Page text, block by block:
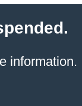
information.